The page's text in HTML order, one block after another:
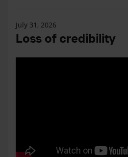
July 31, 2026
Loss of credibility